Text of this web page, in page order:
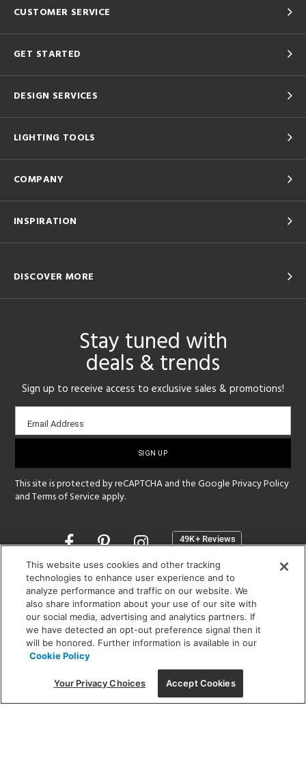
CUSTOMER SERVICE
GET STARTED
DESIGN SERVICES
LIGHTING TOOLS
COMPANY
INSPIRATION
DISCOVER MORE
Stay tuned with
deals & trends
Sign up to receive access to exclusive sales & promotions!
Email
sign-
Email Address
This site is protected by reCAPTCHA and the GooglePrivacy Policy
andTerms of Service apply.
Opens
a
new
window
SHOWROOM HOURS:
MON - FRI: 9 am - 5:30 pm
SAT: 10 am - 5 pm | SUN: Closed
(312) 944-1000
215 W. Chicago Avenue, Chicago, IL 60654
This website uses cookies and other tracking
technologies to enhance user experience and to
analyze performance and traffic on our website. We
also share information about your use of our site with
our social media, advertising and analytics partners. If
we have detected an opt-out preference signal then it
will be honored. Further information is available in our
Cookie Policy
Your Privacy Choices Accept Cookies